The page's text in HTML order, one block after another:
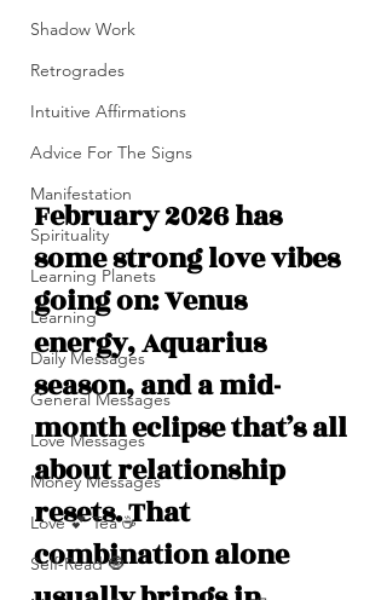
Shadow Work
Retrogrades
Intuitive Affirmations
Advice For The Signs
Manifestation
Spirituality
Learning Planets
Learning
Daily Messages
General Messages
Love Messages
Money Messages
Love 💕 Tea ☕️
Self-Read 🧿
February 2026 has
some strong love vibes
going on: Venus
energy, Aquarius
season, and a mid-
month eclipse that’s all
about relationship
resets. That
combination alone